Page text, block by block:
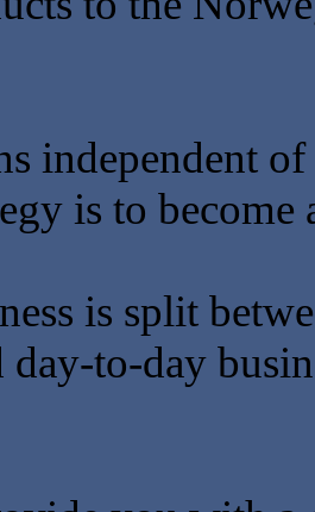
independent
is to
is split
day-to-day